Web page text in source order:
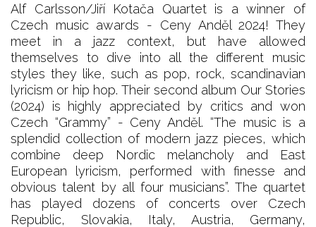
Alf Carlsson/Jiří Kotača Quartet is a winner of
Czech music awards - Ceny Anděl 2024! They
meet in a jazz context, but have allowed
themselves to dive into all the different music
styles they like, such as pop, rock, scandinavian
lyricism or hip hop. Their second album Our Stories
(2024) is highly appreciated by critics and won
Czech “Grammy” - Ceny Anděl. “The music is a
splendid collection of modern jazz pieces, which
combine deep Nordic melancholy and East
European lyricism, performed with finesse and
obvious talent by all four musicians”. The quartet
has played dozens of concerts over Czech
Republic, Slovakia, Italy, Austria, Germany,